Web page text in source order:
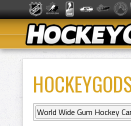
World Wide Gum Hockey